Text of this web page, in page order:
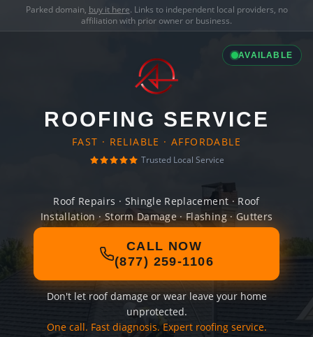
Parked domain, buy it here. Links to independent local providers, no
affiliation with prior owner or business.
AVAILABLE
ROOFING SERVICE
FAST · RELIABLE · AFFORDABLE
Trusted Local Service
Roof Repairs · Shingle Replacement · Roof
Installation · Storm Damage · Flashing · Gutters
CALL NOW
(877) 259-1106
Don't let roof damage or wear leave your home
unprotected.
One call. Fast diagnosis. Expert roofing service.